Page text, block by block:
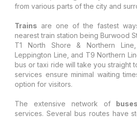
from various parts of the city and
Trains are one of the fastest
nearest train station being Burwood
T1 North Shore & Northern
Leppington Line, and T9 Northern
bus or taxi ride will take you straight
services ensure minimal waiting
option for visitors.
The extensive network of buses
services. Several bus routes have